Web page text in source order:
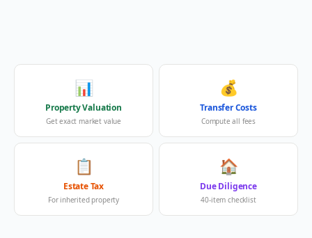
📊
Property Valuation
Get exact market value
💰
Transfer Costs
Compute all fees
📋
Estate Tax
For inherited property
🏠
Due Diligence
40-item checklist